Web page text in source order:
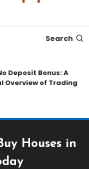
Search
Deposit Bonus: A
Overview of Trading
Houses in